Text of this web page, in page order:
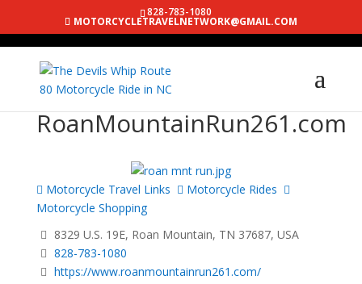
828-783-1080
MOTORCYCLETRAVELNETWORK@GMAIL.COM
RoanMountainRun261.com
Motorcycle Travel Links
Motorcycle Rides
Motorcycle Shopping
8329 U.S. 19E, Roan Mountain, TN 37687, USA
828-783-1080
https://www.roanmountainrun261.com/